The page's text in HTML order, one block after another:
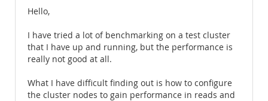
Hello,
I have tried a lot of benchmarking on a test cluster
that I have up and running, but the performance is
really not good at all.
What I have difficult finding out is how to configure
the cluster nodes to gain performance in reads and